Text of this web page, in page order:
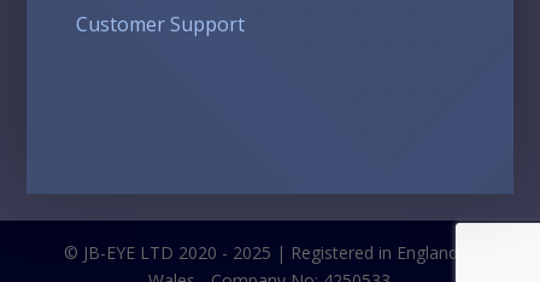
Customer Support
© JB-EYE LTD 2020 - 2025 | Registered in England &